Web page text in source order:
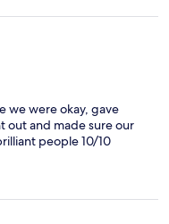
we were okay, gave
out and made sure our
people 10/10